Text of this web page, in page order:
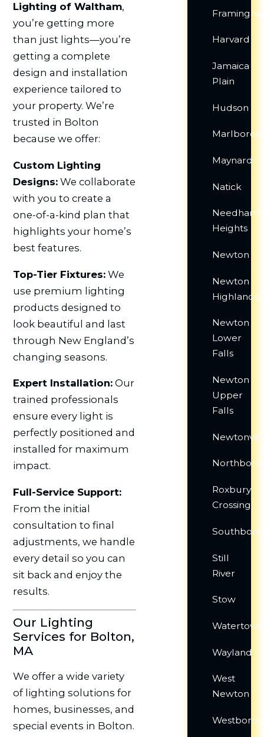
Lighting of Waltham,
you’re getting more
than just lights—you’re
getting a complete
design and installation
experience tailored to
your property. We’re
trusted in Bolton
because we offer:
Custom Lighting
Designs:We collaborate
with you to create a
one-of-a-kind plan that
highlights your home’s
best features.
Top-Tier Fixtures:We
use premium lighting
products designed to
look beautiful and last
through New England’s
changing seasons.
Expert Installation:Our
trained professionals
ensure every light is
perfectly positioned and
installed for maximum
impact.
Full-Service Support:
From the initial
consultation to final
adjustments, we handle
every detail so you can
sit back and enjoy the
results.
Our Lighting
Services for Bolton,
MA
We offer a wide variety
of lighting solutions for
homes, businesses, and
special events in Bolton.
Harvard
Jamaica
Plain
Hudson
Maynard
Natick
Needham
Heights
Newton
Newton
Highlands
Newton
Lower
Falls
Newton
Upper
Falls
Roxbury
Crossing
Still
River
Stow
Watertown
Wayland
West
Newton